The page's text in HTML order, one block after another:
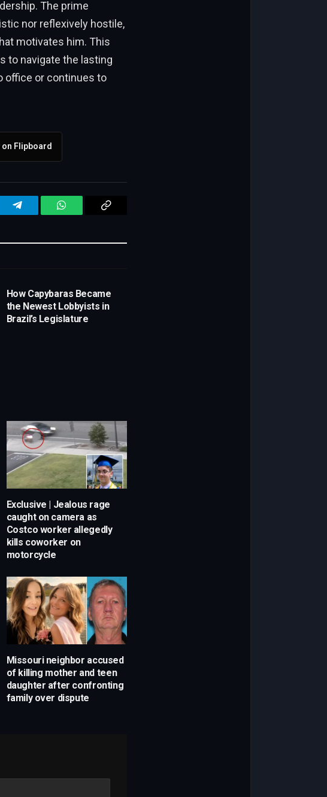
The prime
nor reflexively hostile,
motivates him. This
to navigate the lasting
office or continues to
on Flipboard
Telegram WhatsAppCopy
How Capybaras Became
the Newest Lobbyists in
Brazil’s Legislature
Exclusive | Jealous rage
caught on camera as
Costco worker allegedly
kills coworker on
motorcycle
Missouri neighbor accused
of killing mother and teen
daughter after confronting
family over dispute